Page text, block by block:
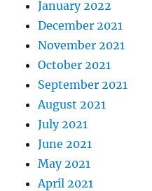
January 2022
December 2021
November 2021
October 2021
September 2021
August 2021
July 2021
June 2021
May 2021
April 2021